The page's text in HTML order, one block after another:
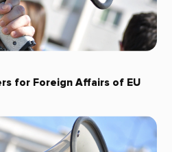
for Foreign Affairs of EU